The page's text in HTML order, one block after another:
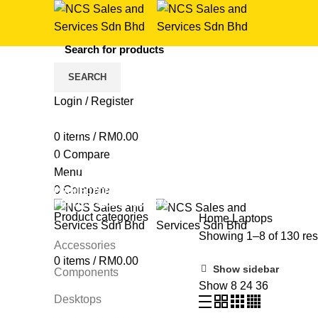
SEARCH
Login / Register
0 items / RM0.00
0 Compare
Menu
0 Compare
0 items / RM0.00
Categories
ALL PRODUCTS
PROJECTORS
PRINTERS 160 PRODUCTS
Product categories
Accessories
Components
Desktops
HomeLaptops
Showing 1–8 of 130
Show sidebar
Show 8 24 36